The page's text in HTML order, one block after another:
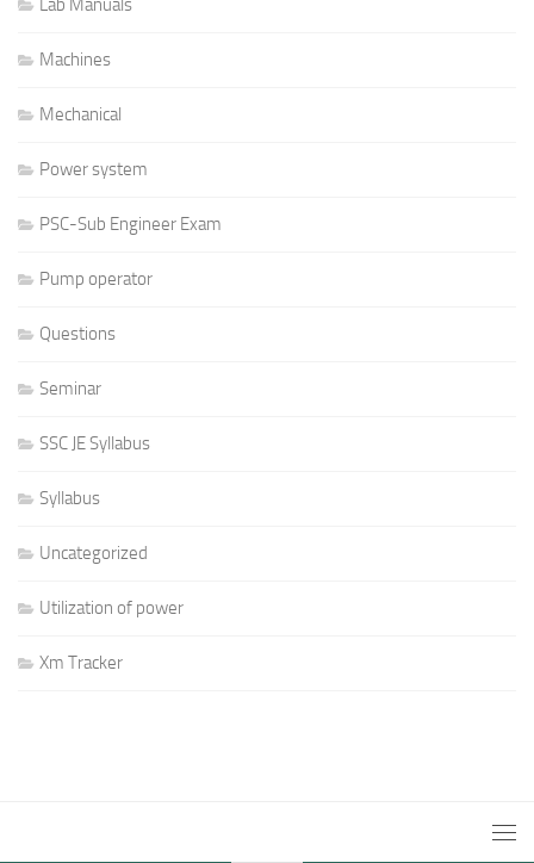
Lab Manuals
Machines
Mechanical
Power system
PSC-Sub Engineer Exam
Pump operator
Questions
Seminar
SSC JE Syllabus
Syllabus
Uncategorized
Utilization of power
Xm Tracker